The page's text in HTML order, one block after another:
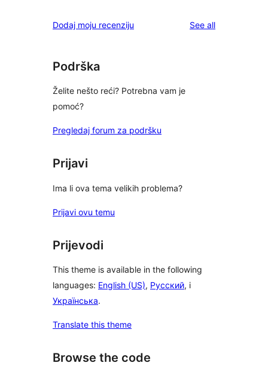
Dodaj moju recenziju See allreviews
Podrška
Želite nešto reći? Potrebna vam je
pomoć?
Pregledaj forum za podršku
Prijavi
Ima li ova tema velikih problema?
Prijavi ovu temu
Prijevodi
This theme is available in the following
languages: English (US), Русский, i
Українська.
Translate this theme
Browse the code